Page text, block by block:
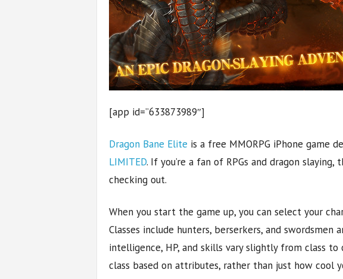
[app id=”633873989″]
Dragon Bane Elite is a free MMORPG iPhone game
LIMITED. If you’re a fan of RPGs and dragon
checking out.
When you start the game up, you can select your
Classes include hunters, berserkers, and swordsmen
intelligence, HP, and skills vary slightly from class to
class based on attributes, rather than just how cool